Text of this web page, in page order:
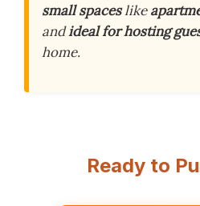
small spaceslike
andideal for hosting
home.
Ready to